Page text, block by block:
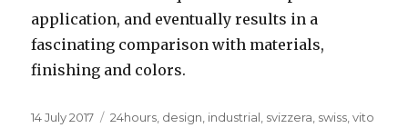
application, and eventually results in a
fascinating comparison with materials,
finishing and colors.
Posted
14 July 2017 Tags
24hours, design, industrial, svizzera, swiss,vito